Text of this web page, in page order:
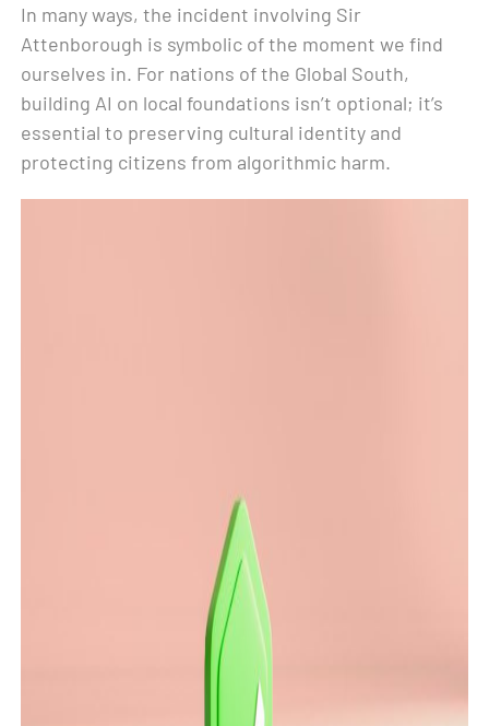
In many ways, the incident involving Sir
Attenborough is symbolic of the moment we find
ourselves in. For nations of the Global South,
building AI on local foundations isn’t optional; it’s
essential to preserving cultural identity and
protecting citizens from algorithmic harm.